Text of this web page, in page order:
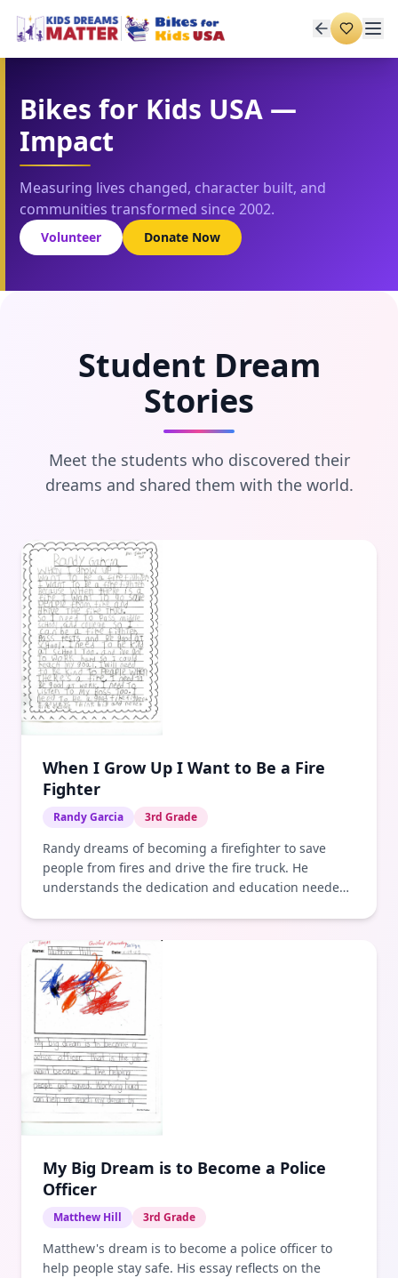
Bikes for Kids USA —
Impact
Measuring lives changed, character built, and
communities transformed since 2002.
Volunteer Donate Now
Student Dream
Stories
Meet the students who discovered their
dreams and shared them with the world.
When I Grow Up I Want to Be a Fire
Fighter
Randy Garcia 3rd Grade
Randy dreams of becoming a firefighter to save
people from fires and drive the fire truck. He
understands the dedication and education needed
My Big Dream is to Become a Police
Officer
Matthew Hill 3rd Grade
Matthew's dream is to become a police officer to
help people stay safe. His essay reflects on the